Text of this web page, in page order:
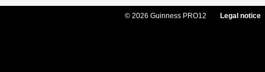
© 2026 Guinness PRO12 Legal notice